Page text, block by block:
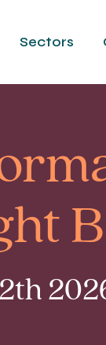
Sectors